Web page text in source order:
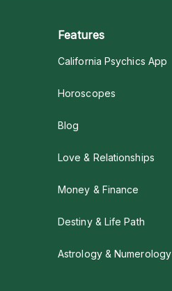
Features
California Psychics App
Horoscopes
Blog
Love & Relationships
Money & Finance
Destiny & Life Path
Astrology & Numerology